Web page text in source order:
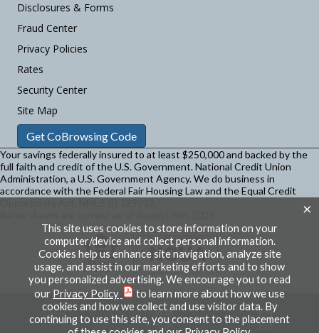
Disclosures & Forms
Fraud Center
Privacy Policies
Rates
Security Center
Site Map
Get CoBrowsing Code
Your savings federally insured to at least $250,000 and backed by the
full faith and credit of the U.S. Government. National Credit Union
Administration, a U.S. Government Agency.We do business in
accordance with the Federal Fair Housing Law and the Equal Credit
This site uses cookies to store information on your
computer/device and collect personal information.
Cookies help us enhance site navigation, analyze site
usage, and assist in our marketing efforts and to show
you personalized advertising. We encourage you to read
our Privacy Policy
to learn more about how we use
cookies and how we collect and use visitor data. By
continuing to use this site, you consent to the placement
×